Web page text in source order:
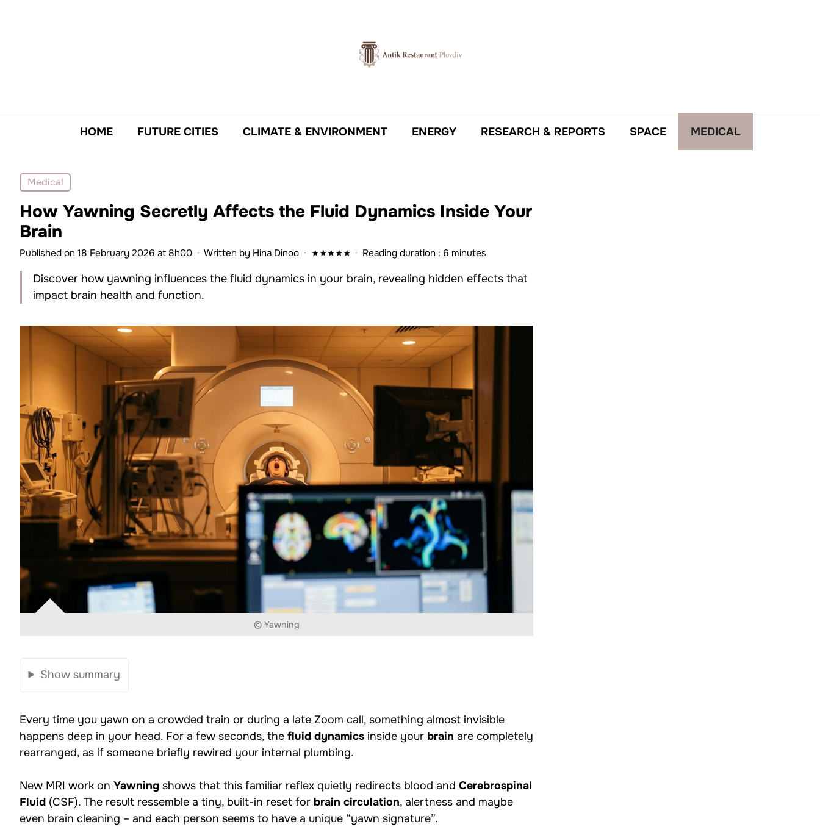
HOME FUTURE CITIES CLIMATE & ENVIRONMENT ENERGY RESEARCH & REPORTS SPACE MEDICAL
Medical
How Yawning Secretly Affects the Fluid Dynamics Inside Your
Brain
Published on 18 February 2026 at 8h00 · Written by Hina Dinoo · ★★★★★ · Reading duration : 6 minutes
Discover how yawning influences the fluid dynamics in your brain, revealing hidden effects that
impact brain health and function.
© Yawning
Show summary
Every time you yawn on a crowded train or during a late Zoom call, something almost invisible
happens deep in your head. For a few seconds, the fluid dynamics inside your brain are completely
rearranged, as if someone briefly rewired your internal plumbing.
New MRI work on Yawning shows that this familiar reflex quietly redirects blood and Cerebrospinal
Fluid (CSF). The result ressemble a tiny, built-in reset for brain circulation, alertness and maybe
even brain cleaning – and each person seems to have a unique “yawn signature”.